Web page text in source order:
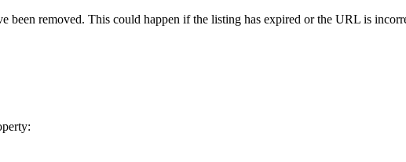
been removed. This could happen if the listing has expired or the URL is